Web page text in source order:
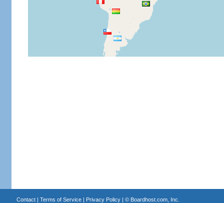
Contact| Terms of Service| Privacy Policy| © Boardhost.com, Inc.